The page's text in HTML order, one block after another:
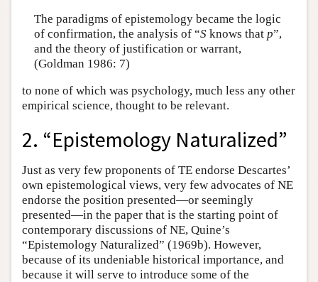
The paradigms of epistemology became the logic
of confirmation, the analysis of “Sknows that p”,
and the theory of justification or warrant,
(Goldman 1986: 7)
to none of which was psychology, much less any other
empirical science, thought to be relevant.
2. “Epistemology Naturalized”
Just as very few proponents of TE endorse Descartes’
own epistemological views, very few advocates of NE
endorse the position presented—or seemingly
presented—in the paper that is the starting point of
contemporary discussions of NE, Quine’s
“Epistemology Naturalized” (1969b). However,
because of its undeniable historical importance, and
because it will serve to introduce some of the